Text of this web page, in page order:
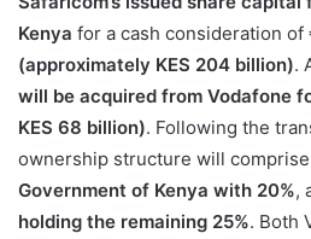
Kenya for a cash consideration of
(approximately KES 204 billion).
will be acquired from Vodafone
KES 68 billion). Following the
ownership structure will comprise
Government of Kenya with 20%,
holding the remaining 25%. Both